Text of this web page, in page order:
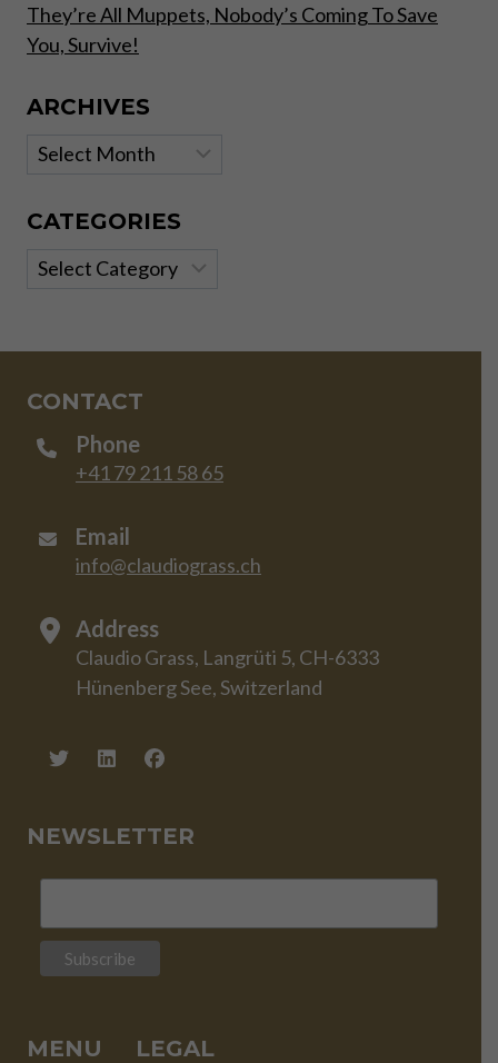
HUMAN
They’re All Muppets, Nobody’s Coming To Save
You, Survive!
ARCHIVES
Archives
CATEGORIES
Categories
CONTACT
Phone
+41 79 211 58 65
Email
info@claudiograss.ch
Address
Claudio Grass, Langrüti 5, CH-6333
Hünenberg See, Switzerland
NEWSLETTER
MENU LEGAL